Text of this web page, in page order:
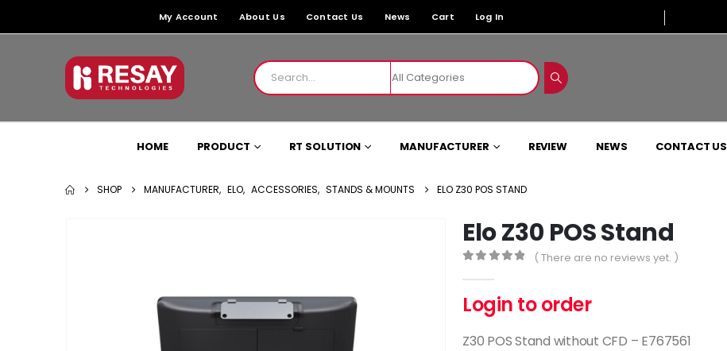
My Account About Us Contact Us News Cart Log In
HOME PRODUCT RT SOLUTION MANUFACTURER REVIEW NEWS CONTACT US
SHOP MANUFACTURER, ELO, ACCESSORIES, STANDS & MOUNTS ELO Z30 POS STAND
Elo Z30 POS Stand
( There are no reviews yet. )
Login to order
Z30 POS Stand without CFD – E767561